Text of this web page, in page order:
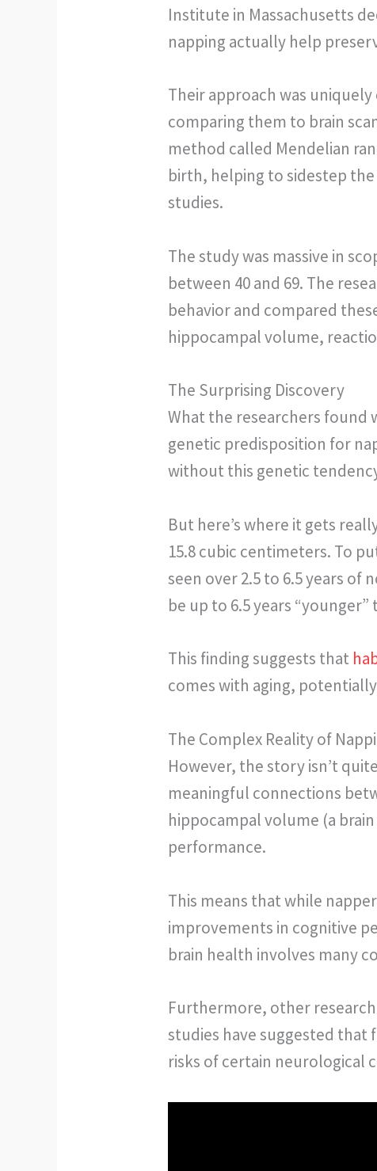
Institute in Massachusetts
napping actually help
Their approach was
comparing them to brain
method called Mendelian
birth, helping to sidestep
studies.
The study was massive in
between 40 and 69. The
behavior and compared
hippocampal volume,
The Surprising Discovery
What the researchers found
genetic predisposition for
without this genetic
But here’s where it gets
15.8 cubic centimeters. To
seen over 2.5 to 6.5 years
be up to 6.5 years
This finding suggests that
comes with aging,
The Complex Reality of
However, the story isn’t
meaningful connections
hippocampal volume (a
performance.
This means that while
improvements in cognitive
brain health involves many
Furthermore, other
studies have suggested
risks of certain neurological